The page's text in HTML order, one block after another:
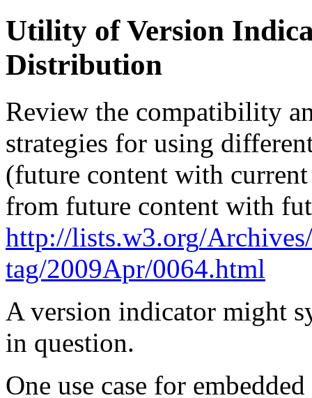
Utility of Version
Distribution
Review the compatibility
strategies for using
(future content with
from future content with
http://lists.w3.org/
tag/2009Apr/0064.html
A version indicator might
in question.
One use case for